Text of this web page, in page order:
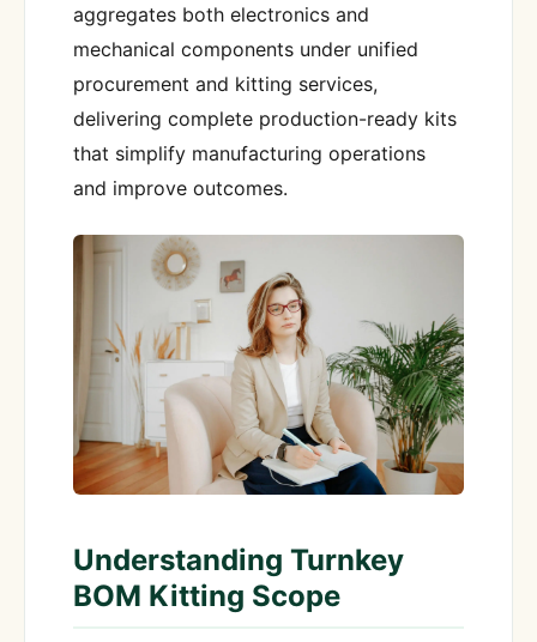
aggregates both electronics and
mechanical components under unified
procurement and kitting services,
delivering complete production-ready kits
that simplify manufacturing operations
and improve outcomes.
Understanding Turnkey
BOM Kitting Scope